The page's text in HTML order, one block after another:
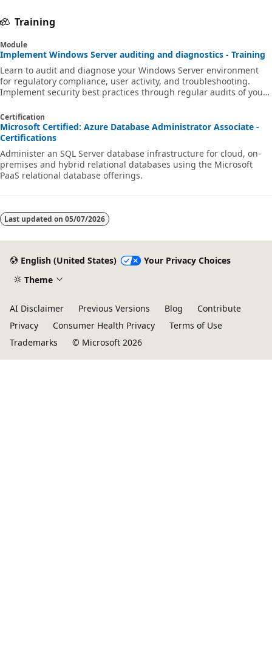
Training
Module
Implement Windows Server auditing and diagnostics - Training
Learn to audit and diagnose your Windows Server environment
for regulatory compliance, user activity, and troubleshooting.
Implement security best practices through regular audits of your
activity.
Certification
Microsoft Certified: Azure Database Administrator Associate -
Certifications
Administer an SQL Server database infrastructure for cloud, on-
premises and hybrid relational databases using the Microsoft
PaaS relational database offerings.
Last updated on 05/07/2026
English (United States)
Your Privacy Choices
Theme
AI Disclaimer Previous Versions Blog
Contribute
Privacy
Consumer Health Privacy
Terms of Use
Trademarks
© Microsoft 2026